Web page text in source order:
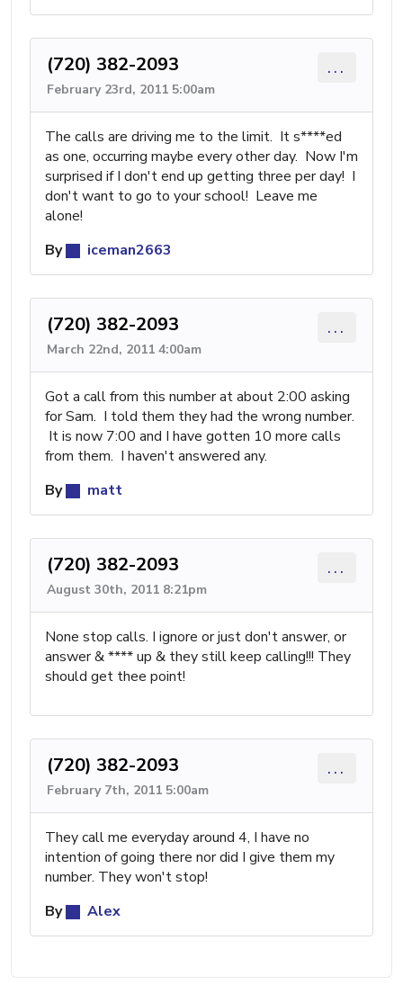
(720) 382-2093
February 23rd, 2011 5:00am
...
The calls are driving me to the limit. It s****ed
as one, occurring maybe every other day. Now I'm
surprised if I don't end up getting three per day! I
don't want to go to your school! Leave me
alone!
By
iceman2663
(720) 382-2093
March 22nd, 2011 4:00am
...
Got a call from this number at about 2:00 asking
for Sam. I told them they had the wrong number.
It is now 7:00 and I have gotten 10 more calls
from them. I haven't answered any.
By
matt
(720) 382-2093
August 30th, 2011 8:21pm
...
None stop calls. I ignore or just don't answer, or
answer & **** up & they still keep calling!!! They
should get thee point!
(720) 382-2093
February 7th, 2011 5:00am
...
They call me everyday around 4, I have no
intention of going there nor did I give them my
number. They won't stop!
By
Alex